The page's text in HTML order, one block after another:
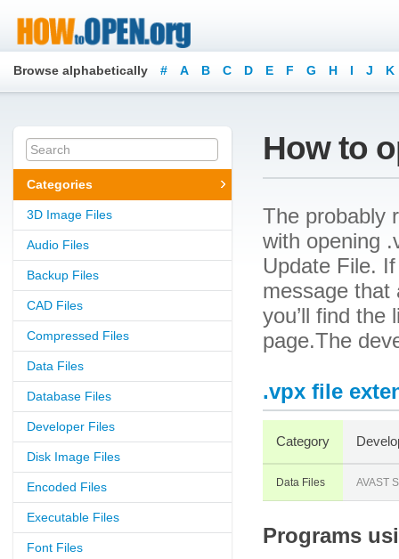
Browse alphabetically # A B C D E F G H I J K
Categories
3D Image Files
Audio Files
Backup Files
CAD Files
Compressed Files
Data Files
Database Files
Developer Files
Disk Image Files
Encoded Files
Executable Files
Font Files
How to
The probably
with opening
Update File.
message that
you’ll find the
page.The
.vpx file
Category
Data Files AVAST
Programs